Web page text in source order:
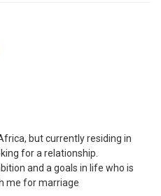
but currently residing in
for a relationship.
and a goals in life who is
me for marriage